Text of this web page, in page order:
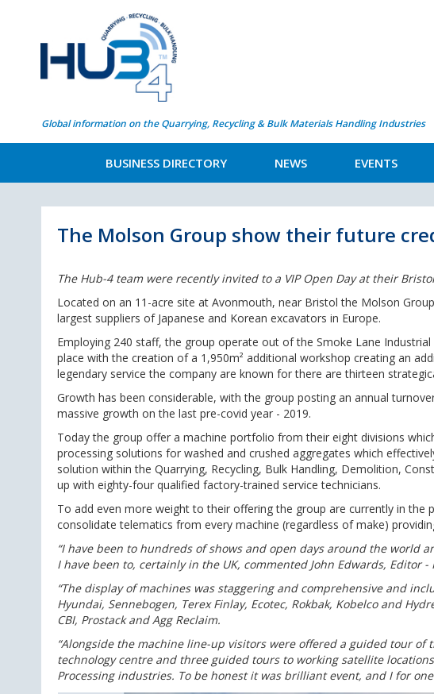
Global information on the Quarrying, Recycling & Bulk Materials Handling Industries
BUSINESS DIRECTORY NEWS EVENTS
The Molson Group show their future
The Hub-4 team were recently invited to a VIP Open Day at their
Located on an 11-acre site at Avonmouth, near Bristol the Molson
largest suppliers of Japanese and Korean excavators in Europe.
Employing 240 staff, the group operate out of the Smoke Lane
place with the creation of a 1,950m² additional workshop creating an
legendary service the company are known for there are thirteen
Growth has been considerable, with the group posting an annual
massive growth on the last pre-covid year - 2019.
Today the group offer a machine portfolio from their eight divisions
processing solutions for washed and crushed aggregates which
solution within the Quarrying, Recycling, Bulk Handling, Demolition,
up with eighty-four qualified factory-trained service technicians.
To add even more weight to their offering the group are currently in the
consolidate telematics from every machine (regardless of make)
“I have been to hundreds of shows and open days around the world
I have been to, certainly in the UK, commented John Edwards, Editor -
“The display of machines was staggering and comprehensive and
Hyundai, Sennebogen, Terex Finlay, Ecotec, Rokbak, Kobelco and
CBI, Prostack and Agg Reclaim.
“Alongside the machine line-up visitors were offered a guided tour
technology centre and three guided tours to working satellite
Processing industries. To be honest it was brilliant event, and I for